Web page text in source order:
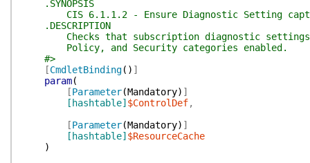
.SYNOPSIS
CIS 6.1.1.2 - Ensure Diagnostic Setting
.DESCRIPTION
Checks that subscription diagnostic settings
Policy, and Security categories enabled.
#>
[CmdletBinding( ) ]
param(
[Parameter(Mandatory) ]
[hashtable] $ControlDef,
[Parameter(Mandatory) ]
[hashtable] $ResourceCache
)